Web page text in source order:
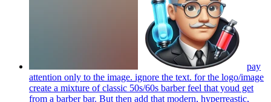
pay
attention only to the image. ignore the text. for the logo/image
create a mixture of classic 50s/60s barber feel that youd get
from a barber bar. But then add that modern, hyperreastic,